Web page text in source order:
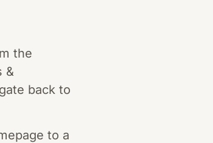
the
&
back to
to a